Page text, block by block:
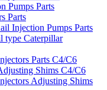
Pumps Parts
Parts
Injection Pumps Parts
type Caterpillar
Parts C4/C6
Shims C4/C6
Adjusting Shims